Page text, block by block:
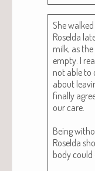
She
Rosel­da
milk, as
emp­ty. I
not able to
about
final­ly
our care.
Being
Rosel­da
body could